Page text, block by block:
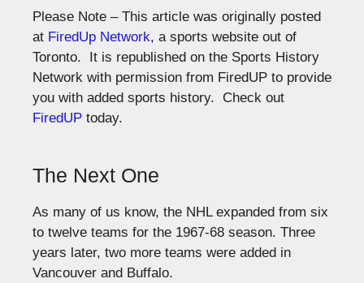
Please Note – This article was originally posted
at FiredUp Network, a sports website out of
Toronto. It is republished on the Sports History
Network with permission from FiredUP to provide
you with added sports history. Check out
FiredUP today.
The Next One
As many of us know, the NHL expanded from six
to twelve teams for the 1967-68 season. Three
years later, two more teams were added in
Vancouver and Buffalo.